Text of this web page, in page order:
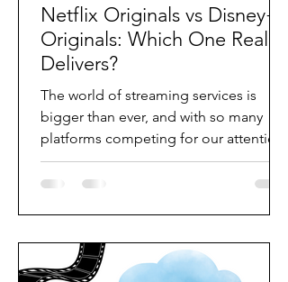
Netflix Originals vs Disney+
Originals: Which One Really
Delivers?
The world of streaming services is
bigger than ever, and with so many
platforms competing for our attention,
the real question becomes: which one
actually delivers the best original
originals felt exciting, polished, and
full of promise. But over the past year